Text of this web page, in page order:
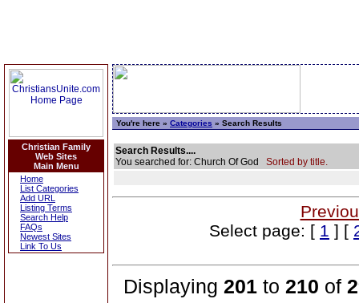
Christian Family
Web Sites
Main Menu
Home
List Categories
Add URL
Listing Terms
Search Help
FAQs
Newest Sites
Link To Us
You're here » Categories » Search Results
Search Results....
You searched for: Church Of God Sorted by title.
Select page: [ 1 ] [
Displaying 201 to 210 of